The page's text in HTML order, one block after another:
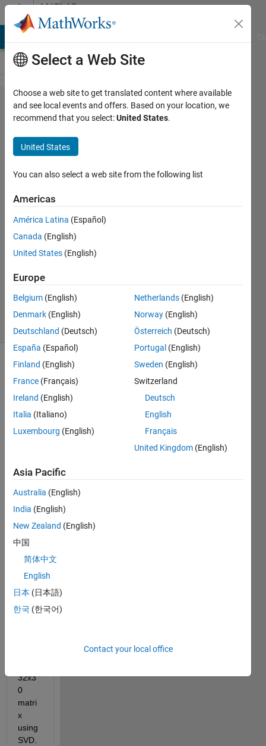
Skip to contentMATLAB
Answers
Statistical
comparison
between
matrices
Arup B
12 Aug
2021
1 Answer
Updated
17 Aug
2021
7 Views
(30 days)
I
0x24
veloci
field
matri
x. I
calcul
ated
first
mode
32x3
0
matri
x
using
SVD.
Select a Web Site
Choose a web site to get translated content where available
and see local events and offers. Based on your location, we
recommend that you select:United States.
United States
You can also select a web site from the following list
Americas
América Latina (Español)
Canada (English)
United States (English)
Europe
Belgium (English)
Denmark (English)
Deutschland (Deutsch)
España (Español)
Finland (English)
France (Français)
Ireland (English)
Italia (Italiano)
Luxembourg (English)
Netherlands (English)
Norway (English)
Österreich (Deutsch)
Portugal (English)
Sweden (English)
Switzerland
Deutsch
English
Français
United Kingdom (English)
Asia Pacific
Australia (English)
India (English)
New Zealand (English)
中国
简体中文
English
日本 (日本語)
한국 (한국어)
Contact your local office